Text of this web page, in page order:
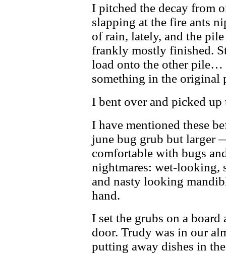
I pitched the decay from
slapping at the fire ants
of rain, lately, and the
frankly mostly finished.
load onto the other pile…
something in the original
I bent over and picked
I have mentioned these
june bug grub but
comfortable with bugs
nightmares: wet-
and nasty looking
hand.
I set the grubs on a
door. Trudy was in our
putting away dishes in